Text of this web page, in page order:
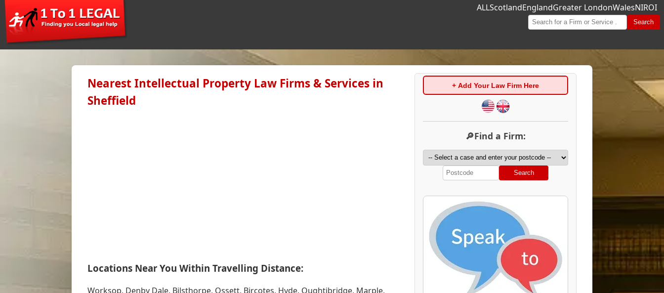
ALLScotlandEnglandGreater LondonWalesNIROI
Search
Nearest Intellectual Property Law Firms & Services in
Sheffield
Locations Near You Within Travelling Distance:
Worksop, Denby Dale, Bilsthorpe, Ossett, Bircotes, Hyde, Oughtibridge, Marple,
+ Add Your Law Firm Here
🔎Find a Firm:
Search